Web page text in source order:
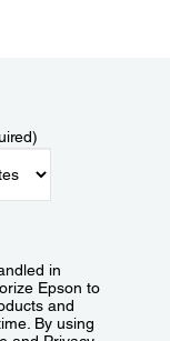
in
Epson to
and
By using